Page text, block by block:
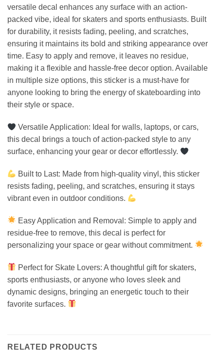
versatile decal enhances any surface with an action-
packed vibe, ideal for skaters and sports enthusiasts. Built
for durability, it resists fading, peeling, and scratches,
ensuring it maintains its bold and striking appearance over
time. Easy to apply and remove, it leaves no residue,
making it a flexible and hassle-free decor option. Available
in multiple size options, this sticker is a must-have for
anyone looking to bring the energy of skateboarding into
their style or space.
Versatile Application: Ideal for walls, laptops, or cars,
this decal brings a touch of action-packed style to any
surface, enhancing your gear or decor effortlessly.
Built to Last: Made from high-quality vinyl, this sticker
resists fading, peeling, and scratches, ensuring it stays
vibrant even in outdoor conditions.
Easy Application and Removal: Simple to apply and
residue-free to remove, this decal is perfect for
personalizing your space or gear without commitment.
Perfect for Skate Lovers: A thoughtful gift for skaters,
sports enthusiasts, or anyone who loves sleek and
dynamic designs, bringing an energetic touch to their
favorite surfaces.
RELATED PRODUCTS